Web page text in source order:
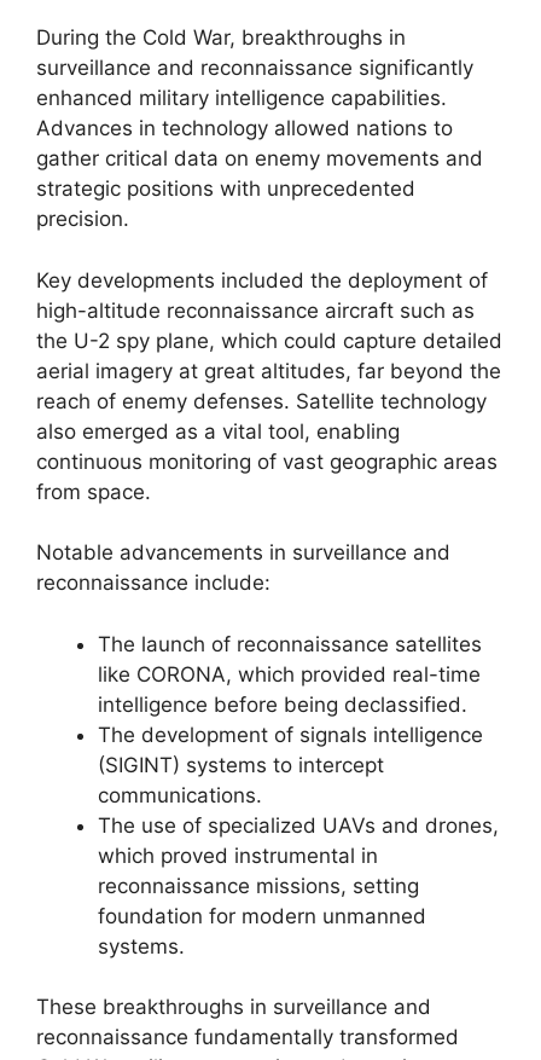
During the Cold War, breakthroughs in
surveillance and reconnaissance significantly
enhanced military intelligence capabilities.
Advances in technology allowed nations to
gather critical data on enemy movements and
strategic positions with unprecedented
precision.
Key developments included the deployment of
high-altitude reconnaissance aircraft such as
the U-2 spy plane, which could capture detailed
aerial imagery at great altitudes, far beyond the
reach of enemy defenses. Satellite technology
also emerged as a vital tool, enabling
continuous monitoring of vast geographic areas
from space.
Notable advancements in surveillance and
reconnaissance include:
The launch of reconnaissance satellites
like CORONA, which provided real-time
intelligence before being declassified.
The development of signals intelligence
(SIGINT) systems to intercept
communications.
The use of specialized UAVs and drones,
which proved instrumental in
reconnaissance missions, setting
foundation for modern unmanned
systems.
These breakthroughs in surveillance and
reconnaissance fundamentally transformed